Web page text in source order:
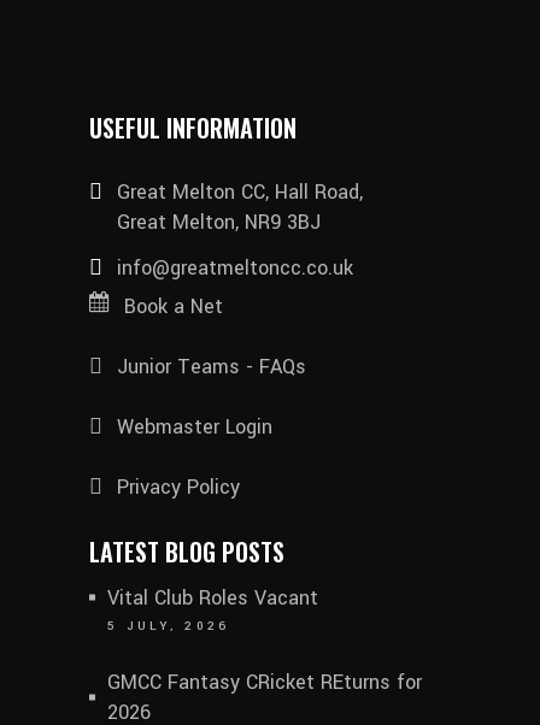
USEFUL INFORMATION
Great Melton CC, Hall Road,
Great Melton, NR9 3BJ
info@greatmeltoncc.co.uk
Book a Net
Junior Teams - FAQs
Webmaster Login
Privacy Policy
LATEST BLOG POSTS
Vital Club Roles Vacant
5 JULY, 2026
GMCC Fantasy CRicket REturns for
2026